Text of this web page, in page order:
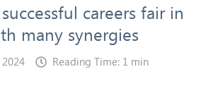
careers fair in
many synergies
Reading Time: 1 min